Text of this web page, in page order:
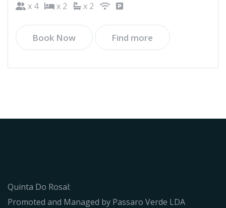
x 4 x 2 x 2
Book Now Find more
Quinta Do Rosal:
Promoted and Managed by Passaro Verde LDA